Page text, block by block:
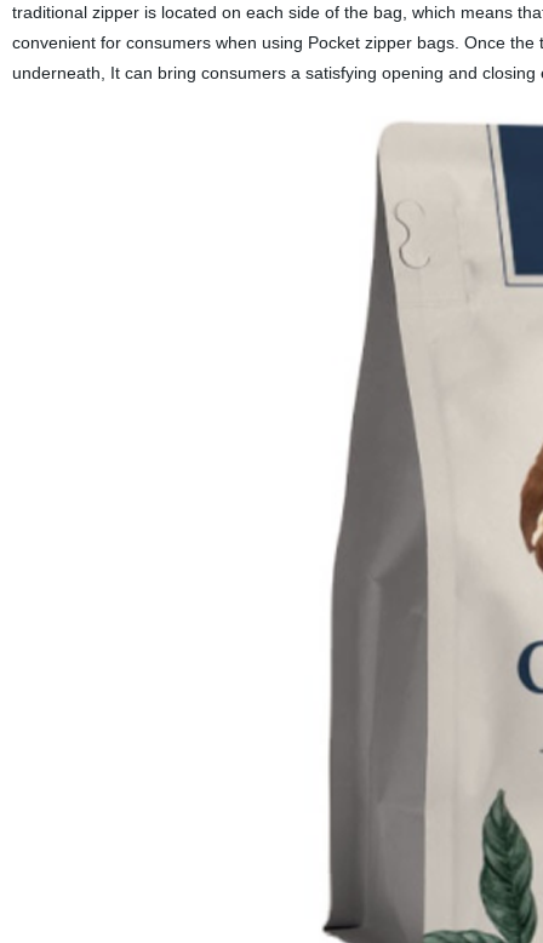
traditional zipper is located on each side of the bag, which means
convenient for consumers when using Pocket zipper bags. Once
underneath, It can bring consumers a satisfying opening and